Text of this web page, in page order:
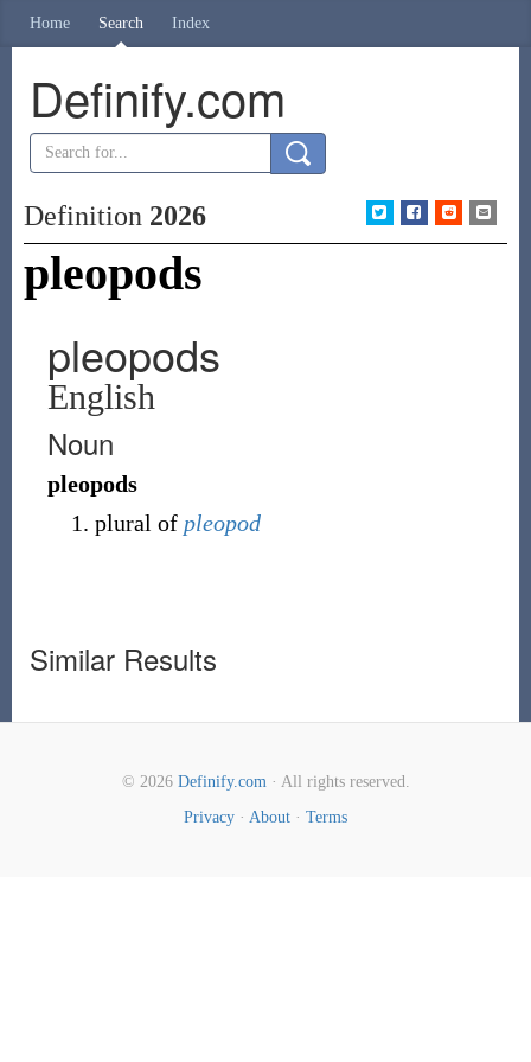
Home Search Index
Definify.com
Definition 2026
pleopods
pleopods
English
Noun
pleopods
plural of pleopod
Similar Results
© 2026 Definify.com· All rights reserved.
Privacy · About · Terms